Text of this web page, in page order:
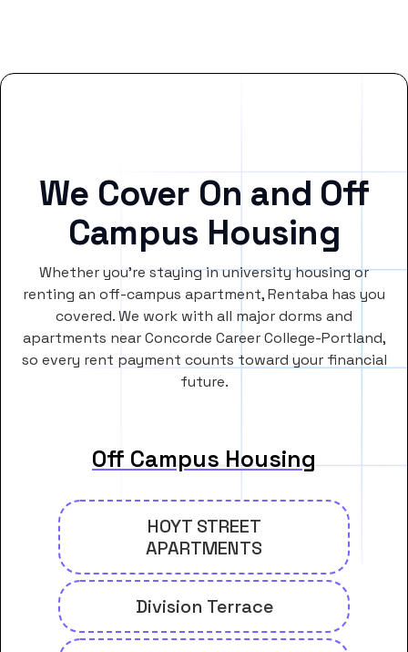
We Cover On and Off
Campus Housing
Whether you’re staying in university housing or
renting an off-campus apartment, Rentaba has you
covered. We work with all major dorms and
apartments near Concorde Career College-Portland,
so every rent payment counts toward your financial
future.
Off Campus Housing
HOYT STREET
APARTMENTS
Division Terrace